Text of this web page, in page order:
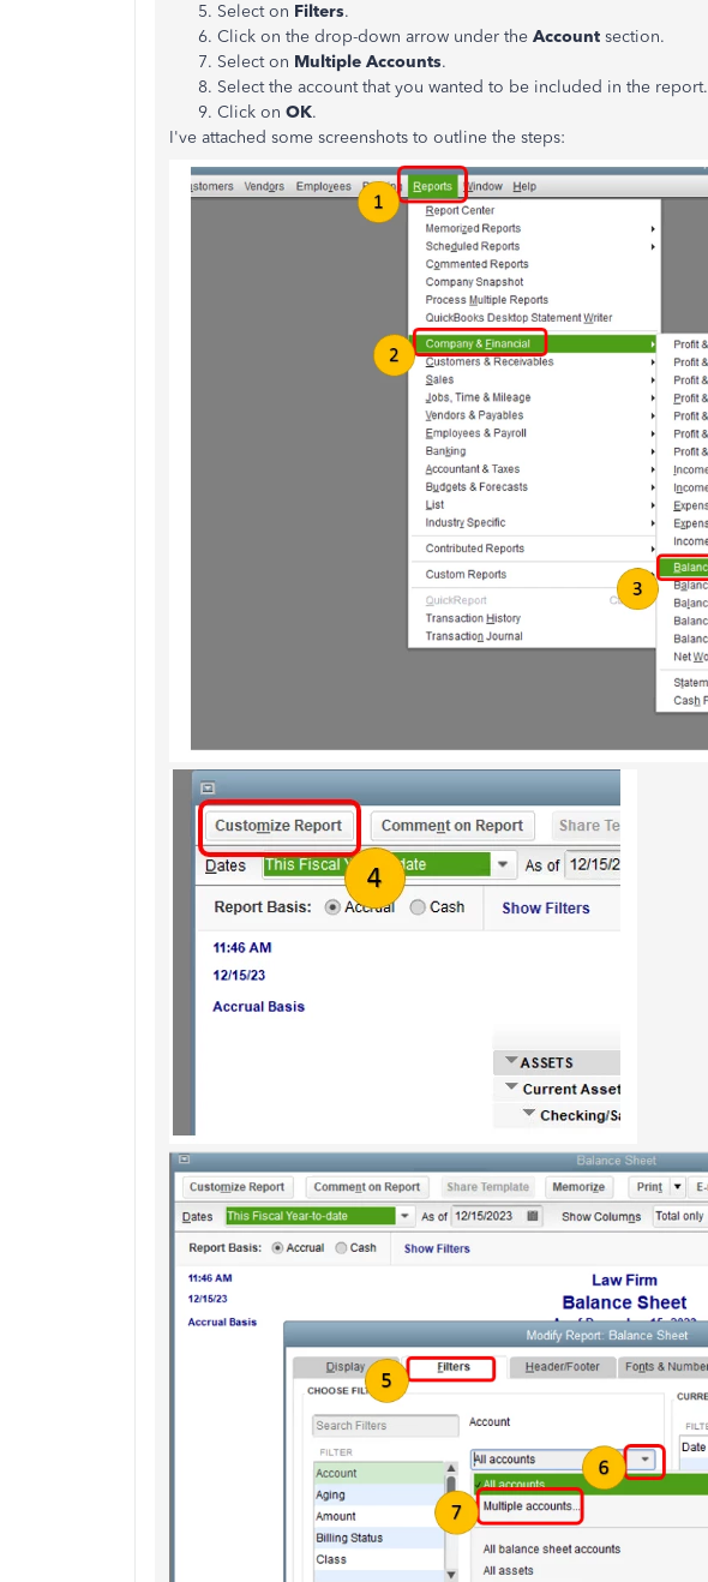
Select on Filters.
Click on the drop-down arrow under the Account section.
Select on Multiple Accounts.
Select the account that you wanted to be included in the report.
Click on OK.
I've attached some screenshots to outline the steps: